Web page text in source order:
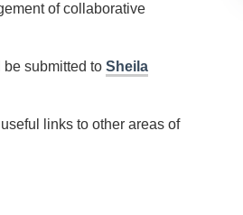
of collaborative
submitted to Sheila
links to other areas of